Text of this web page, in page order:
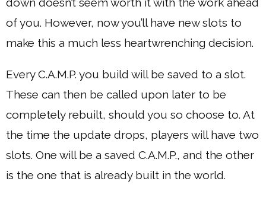
down doesn’t seem worth it with the work ahead
of you. However, now you’ll have new slots to
make this a much less heartwrenching decision.
Every C.A.M.P. you build will be saved to a slot.
These can then be called upon later to be
completely rebuilt, should you so choose to. At
the time the update drops, players will have two
slots. One will be a saved C.A.M.P., and the other
is the one that is already built in the world.